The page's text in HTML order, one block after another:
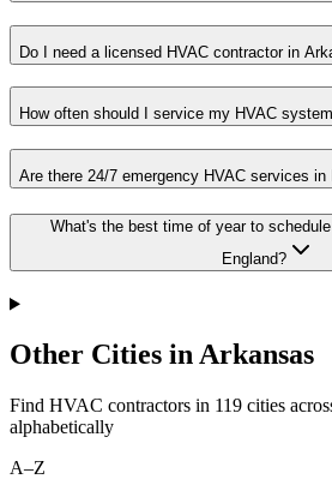
Do I need a licensed HVAC contractor in
How often should I service my HVAC
Are there 24/7 emergency HVAC services in
What's the best time of year to
England?
Other Cities in Arkansas
Find HVAC contractors in 119 cities
alphabetically
A–Z